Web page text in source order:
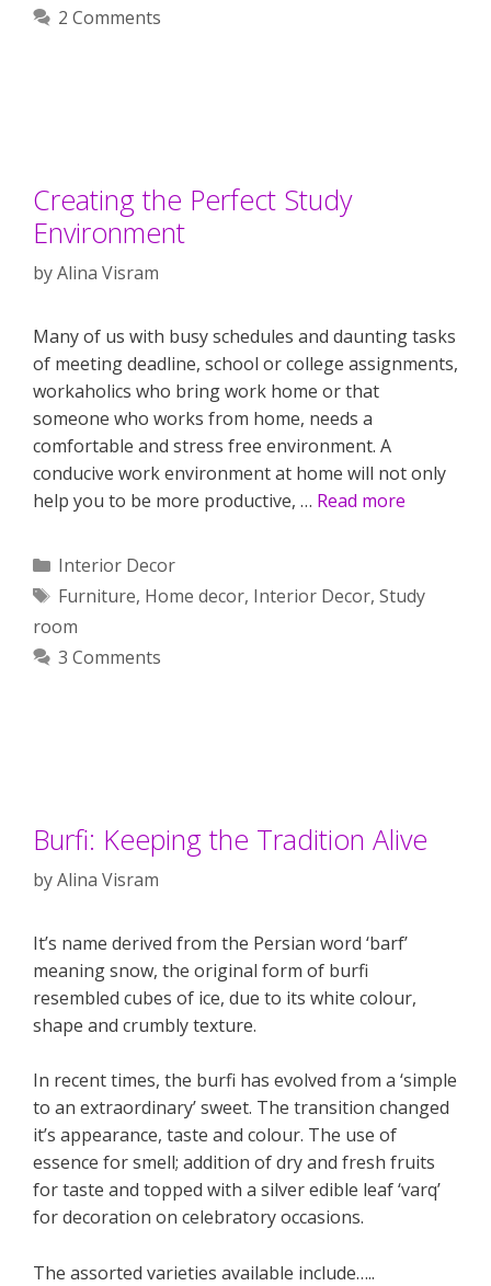
2 Comments
Creating the Perfect Study
Environment
byAlina Visram
Many of us with busy schedules and daunting tasks
of meeting deadline, school or college assignments,
workaholics who bring work home or that
someone who works from home, needs a
comfortable and stress free environment. A
conducive work environment at home will not only
help you to be more productive, … Read more
Categories
Interior Decor
Tags
Furniture, Home decor, Interior Decor, Study
room
3 Comments
Burfi: Keeping the Tradition Alive
byAlina Visram
It’s name derived from the Persian word ‘barf’
meaning snow, the original form of burfi
resembled cubes of ice, due to its white colour,
shape and crumbly texture.
In recent times, the burfi has evolved from a ‘simple
to an extraordinary’ sweet. The transition changed
it’s appearance, taste and colour. The use of
essence for smell; addition of dry and fresh fruits
for taste and topped with a silver edible leaf ‘varq’
for decoration on celebratory occasions.
The assorted varieties available include…..